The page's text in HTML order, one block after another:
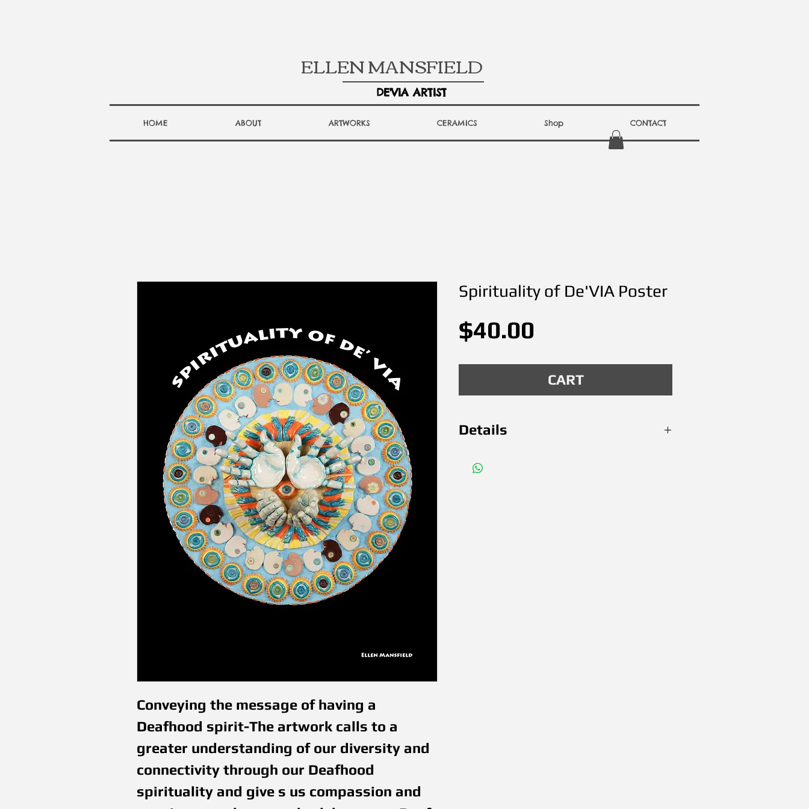
ELLEN MANSFIELD
DE'VIA ARTIST
HOME ABOUT ARTWORKS CERAMICS Shop CONTACT
Conveying the message of having a
Deafhood spirit-The artwork calls to a
greater understanding of our diversity and
connectivity through our Deafhood
spirituality and give s us compassion and
Spirituality of De'VIA Poster
$40.00
CART
Details
Ceramics Mandala no. 1 made